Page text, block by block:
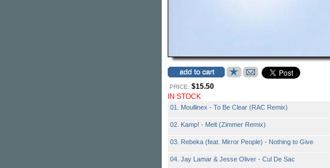
PRICE: $15.50
IN STOCK
01. Moullinex - To Be Clear (RAC Remix)
02. Kamp! - Melt (Zimmer Remix)
03. Rebeka (feat. Mirror People) - Nothing to Give
04. Jay Lamar & Jesse Oliver - Cul De Sac